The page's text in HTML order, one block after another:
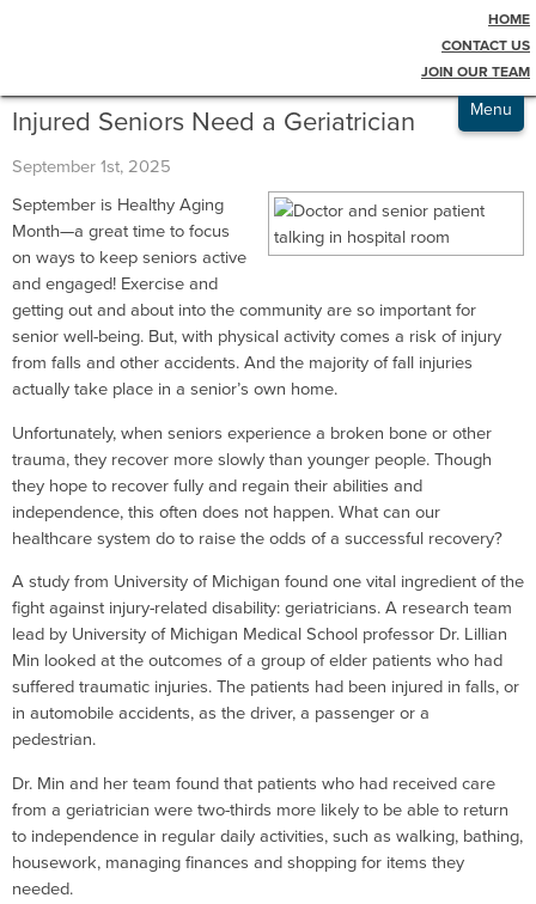
HOME
CONTACT US
JOIN OUR TEAM
Testimonials
Admissions
Menu
Injured Seniors Need a Geriatrician
September 1st, 2025
September is Healthy Aging
Month—a great time to focus
on ways to keep seniors active
and engaged! Exercise and
getting out and about into the community are so important for
senior well-being. But, with physical activity comes a risk of injury
from falls and other accidents. And the majority of fall injuries
actually take place in a senior’s own home.
Unfortunately, when seniors experience a broken bone or other
trauma, they recover more slowly than younger people. Though
they hope to recover fully and regain their abilities and
independence, this often does not happen. What can our
healthcare system do to raise the odds of a successful recovery?
A study from University of Michigan found one vital ingredient of the
fight against injury-related disability: geriatricians. A research team
lead by University of Michigan Medical School professor Dr. Lillian
Min looked at the outcomes of a group of elder patients who had
suffered traumatic injuries. The patients had been injured in falls, or
in automobile accidents, as the driver, a passenger or a
pedestrian.
Dr. Min and her team found that patients who had received care
from a geriatrician were two-thirds more likely to be able to return
to independence in regular daily activities, such as walking, bathing,
housework, managing finances and shopping for items they
needed.